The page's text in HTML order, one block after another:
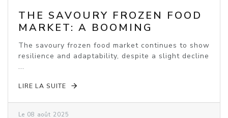
THE SAVOURY FROZEN FOOD
MARKET: A BOOMING
INDUSTRY
The savoury frozen food market continues to show
resilience and adaptability, despite a slight decline
...
LIRE LA SUITE
Le 08 août 2025